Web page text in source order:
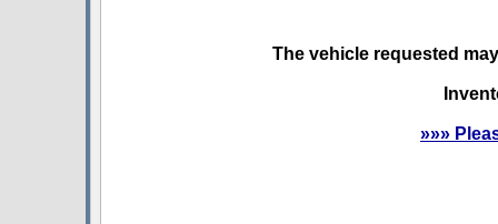
The vehicle requested
»»»